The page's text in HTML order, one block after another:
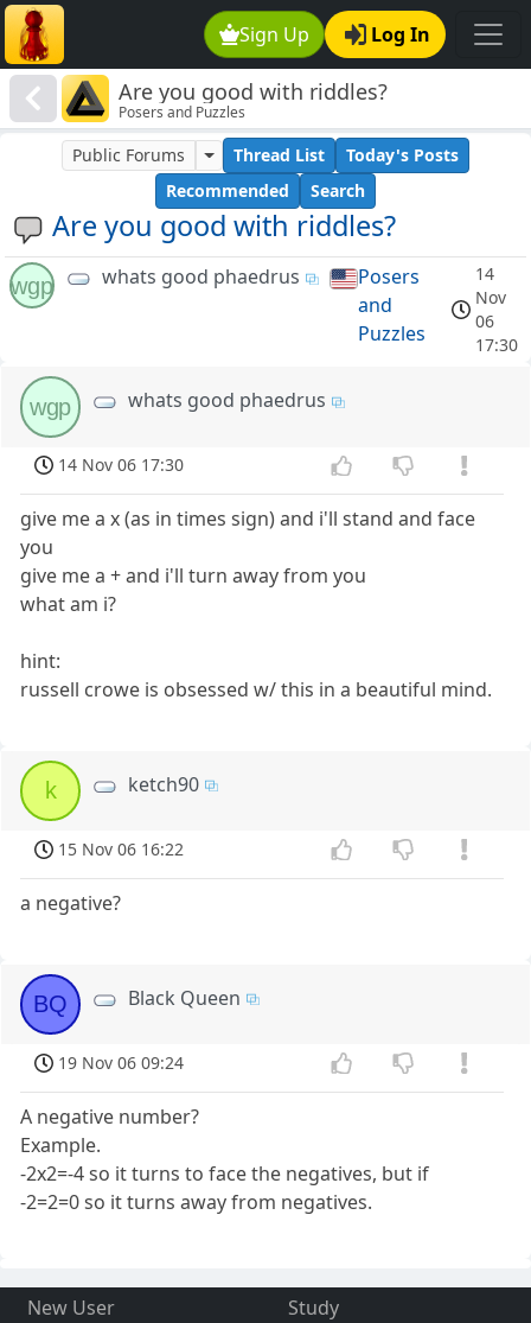
Sign Up Log In
Are you good with riddles?
Posers and Puzzles
Are you good with riddles?
Public Forums Thread List
Today's Posts
Recommended
Search
wgp whats good phaedrus
Posers
and
Puzzles
14
Nov
06
17:30
wgp whats good phaedrus
14 Nov 06 17:30
give me a x (as in times sign) and i'll stand and face
you
give me a + and i'll turn away from you
what am i?
hint:
russell crowe is obsessed w/ this in a beautiful mind.
k ketch90
15 Nov 06 16:22
a negative?
BQ Black Queen
19 Nov 06 09:24
A negative number?
Example.
-2x2=-4 so it turns to face the negatives, but if
-2=2=0 so it turns away from negatives.
New User
Study